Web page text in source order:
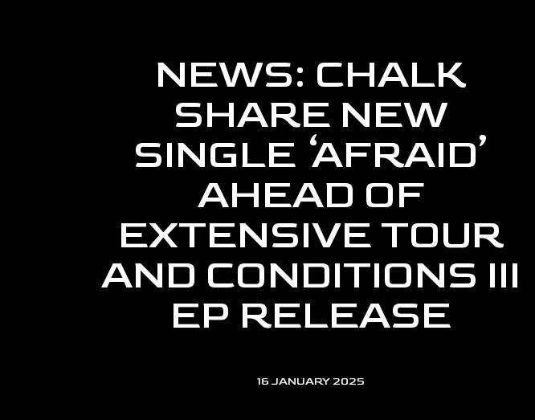
NEWS: CHALK
SHARE NEW
SINGLE ‘AFRAID’
AHEAD OF
EXTENSIVE TOUR
AND CONDITIONS III
EP RELEASE
16 JANUARY 2025